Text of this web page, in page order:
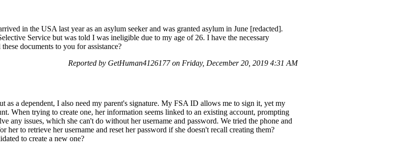
in the USA last year as an asylum seeker and was granted asylum in June [redacted].
Service but was told I was ineligible due to my age of 26. I have the necessary
documents to you for assistance?
Reported by GetHuman4126177 on Friday, December 20, 2019 4:31 AM
as a dependent, I also need my parent's signature. My FSA ID allows me to sign it, yet my
When trying to create one, her information seems linked to an existing account, prompting
any issues, which she can't do without her username and password. We tried the phone and
her to retrieve her username and reset her password if she doesn't recall creating them?
to create a new one?